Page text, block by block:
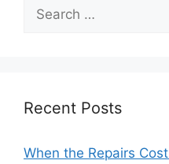
Search
for:
Recent Posts
When the Repairs